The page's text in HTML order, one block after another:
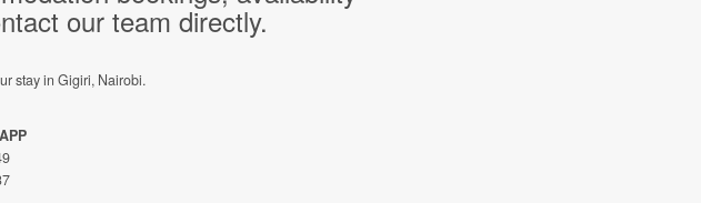
our team directly.
stay in Gigiri, Nairobi.